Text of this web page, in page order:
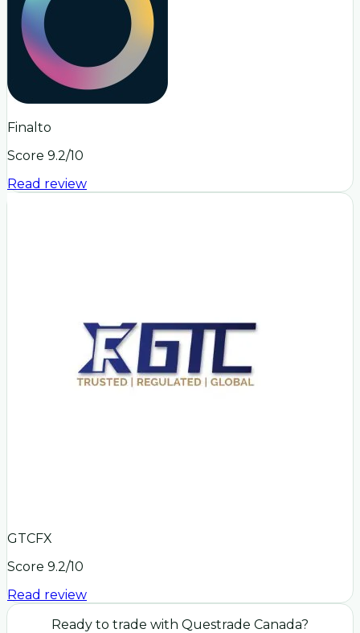
Finalto
Score 9.2/10
Read review
GTCFX
Score 9.2/10
Read review
Ready to trade with Questrade Canada?